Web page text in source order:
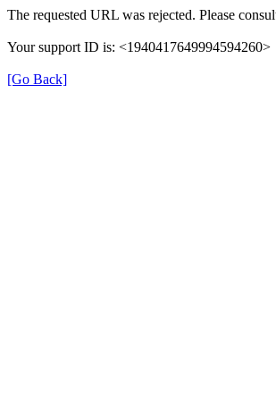
The requested URL was rejected. Please
Your support ID is: <1940417649994594260>
[Go Back]